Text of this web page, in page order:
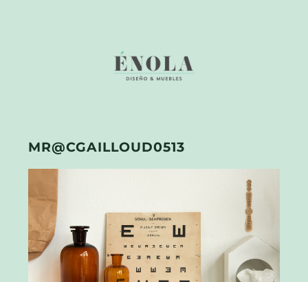
MR@CGAILLOUD0513